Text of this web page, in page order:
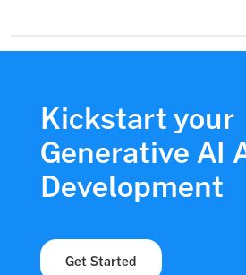
Kickstart your
Generative AI
Development
Get Started